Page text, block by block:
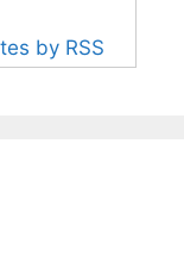
by RSS